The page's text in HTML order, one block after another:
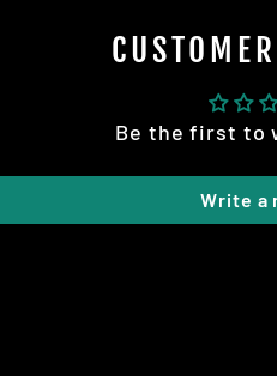
Be the first to
Write a